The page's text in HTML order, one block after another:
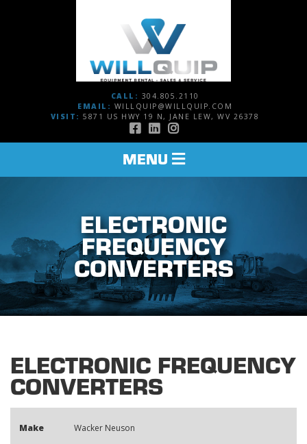
CALL: 304.805.2110
EMAIL: WILLQUIP@WILLQUIP.COM
VISIT: 5871 US HWY 19 N, JANE LEW, WV 26378
TOGGLE
NAVIGATION
MENU
ELECTRONIC
FREQUENCY
CONVERTERS
ELECTRONIC FREQUENCY
CONVERTERS
Make
Wacker Neuson